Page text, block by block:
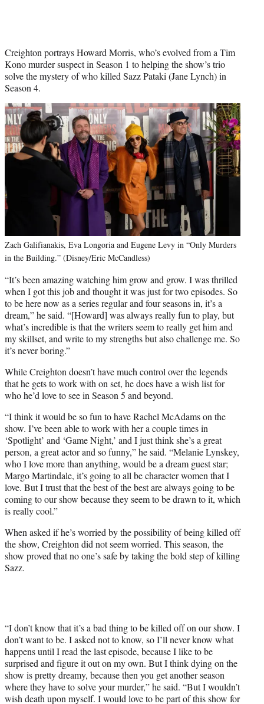
Creighton portrays Howard Morris, who’s evolved from a Tim
Kono murder suspect in Season 1 to helping the show’s trio
solve the mystery of who killed Sazz Pataki (Jane Lynch) in
Season 4.
Zach Galifianakis, Eva Longoria and Eugene Levy in “Only Murders
in the Building.” (Disney/Eric McCandless)
“It’s been amazing watching him grow and grow. I was thrilled
when I got this job and thought it was just for two episodes. So
to be here now as a series regular and four seasons in, it’s a
dream,” he said. “[Howard] was always really fun to play, but
what’s incredible is that the writers seem to really get him and
my skillset, and write to my strengths but also challenge me. So
it’s never boring.”
While Creighton doesn’t have much control over the legends
that he gets to work with on set, he does have a wish list for
who he’d love to see in Season 5 and beyond.
“I think it would be so fun to have Rachel McAdams on the
show. I’ve been able to work with her a couple times in
‘Spotlight’ and ‘Game Night,’ and I just think she’s a great
person, a great actor and so funny,” he said. “Melanie Lynskey,
who I love more than anything, would be a dream guest star;
Margo Martindale, it’s going to all be character women that I
love. But I trust that the best of the best are always going to be
coming to our show because they seem to be drawn to it, which
is really cool.”
When asked if he’s worried by the possibility of being killed off
the show, Creighton did not seem worried. This season, the
show proved that no one’s safe by taking the bold step of killing
Sazz.
“I don’t know that it’s a bad thing to be killed off on our show. I
don’t want to be. I asked not to know, so I’ll never know what
happens until I read the last episode, because I like to be
surprised and figure it out on my own. But I think dying on the
show is pretty dreamy, because then you get another season
where they have to solve your murder,” he said. “But I wouldn’t
wish death upon myself. I would love to be part of this show for